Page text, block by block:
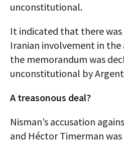
unconstitutional.
It indicated that there
Iranian involvement in
the memorandum was
unconstitutional by
A treasonous deal?
Nisman’s accusation
and Héctor Timerman